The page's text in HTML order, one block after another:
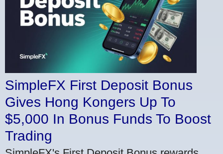
SimpleFX First Deposit Bonus
Gives Hong Kongers Up To
$5,000 In Bonus Funds To Boost
Trading